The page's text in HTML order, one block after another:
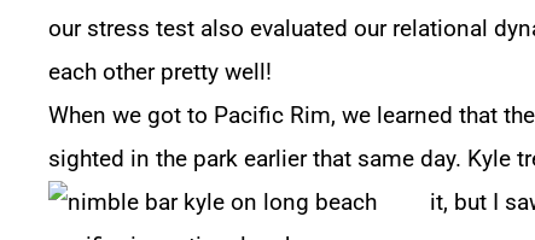
our stress test also evaluated our relational
each other pretty well!
When we got to Pacific Rim, we learned that
sighted in the park earlier that same day. Kyle
it, but I